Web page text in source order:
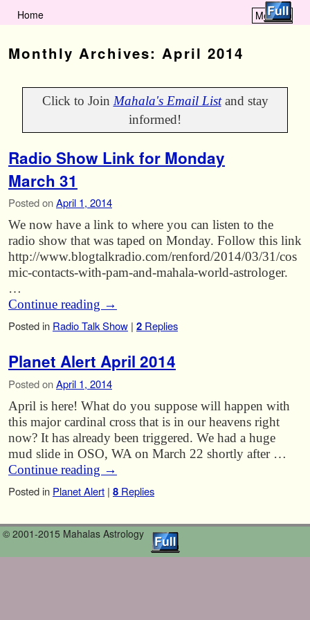
Home Menu ↓
Monthly Archives: April 2014
Click to Join Mahala's Email Listand stay
informed!
Radio Show Link for Monday
March 31
Posted onApril 1, 2014
We now have a link to where you can listen to the
radio show that was taped on Monday. Follow this link
http://www.blogtalkradio.com/renford/2014/03/31/cos
mic-contacts-with-pam-and-mahala-world-astrologer.
…
Continue reading →
Posted in Radio Talk Show | 2 Replies
Planet Alert April 2014
Posted onApril 1, 2014
April is here! What do you suppose will happen with
this major cardinal cross that is in our heavens right
now? It has already been triggered. We had a huge
mud slide in OSO, WA on March 22 shortly after …
Continue reading →
Posted in Planet Alert | 8 Replies
© 2001-2015 Mahalas Astrology